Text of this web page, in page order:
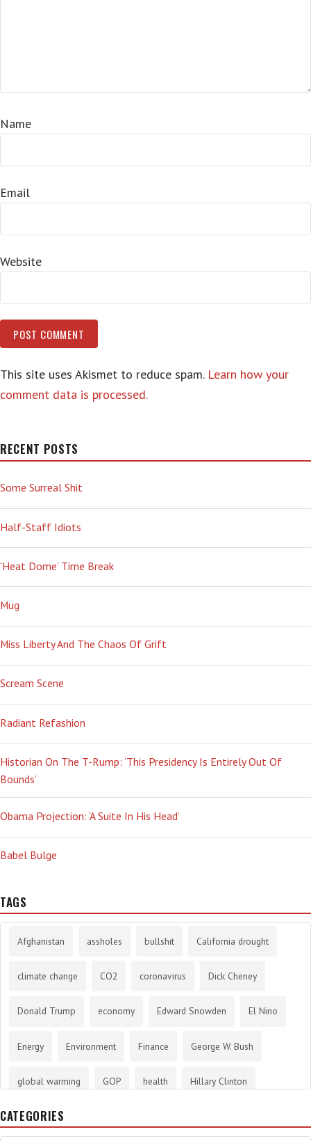
Name
Email
Website
This site uses Akismet to reduce spam. Learn how your
comment data is processed.
RECENT POSTS
Some Surreal Shit
Half-Staff Idiots
‘Heat Dome’ Time Break
Mug
Miss Liberty And The Chaos Of Grift
Scream Scene
Radiant Refashion
Historian On The T-Rump: ‘This Presidency Is Entirely Out Of
Bounds’
Obama Projection: ‘A Suite In His Head’
Babel Bulge
TAGS
Afghanistan assholes bullshit California drought
climate change CO2 coronavirus Dick Cheney
Donald Trump economy Edward Snowden El Nino
Energy Environment Finance George W. Bush
global warming GOP health Hillary Clinton
History
CATEGORIES